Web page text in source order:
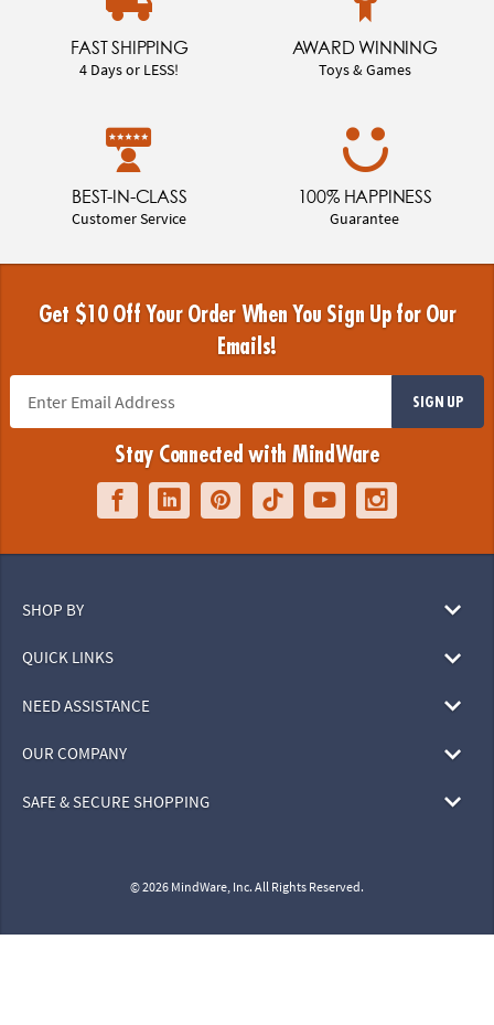
FAST SHIPPING
4 Days or LESS!
AWARD WINNING
Toys & Games
BEST-IN-CLASS
Customer Service
100% HAPPINESS
Guarantee
Get $10 Off Your Order When You Sign Up for Our
Emails!
SIGN UP
Stay Connected with MindWare
SHOP BY
QUICK LINKS
NEED ASSISTANCE
OUR COMPANY
SAFE & SECURE SHOPPING
© 2026 MindWare, Inc. All Rights Reserved.